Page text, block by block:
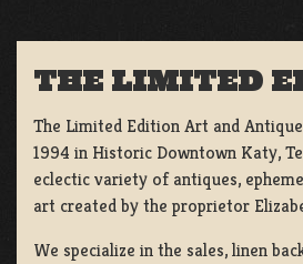
THE LIMITED
The Limited Edition Art and
1994 in Historic Downtown Katy,
eclectic variety of antiques,
art created by the proprietor
We specialize in the sales, linen